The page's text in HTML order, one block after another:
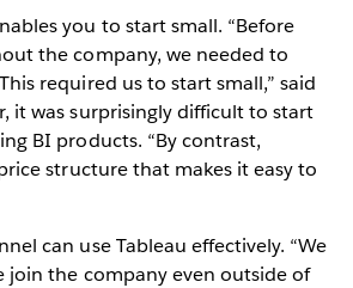
you to start small. “Before
the company, we needed to
required us to start small,” said
it was surprisingly difficult to start
BI products. “By contrast,
structure that makes it easy to
can use Tableau effectively. “We
join the company even outside of